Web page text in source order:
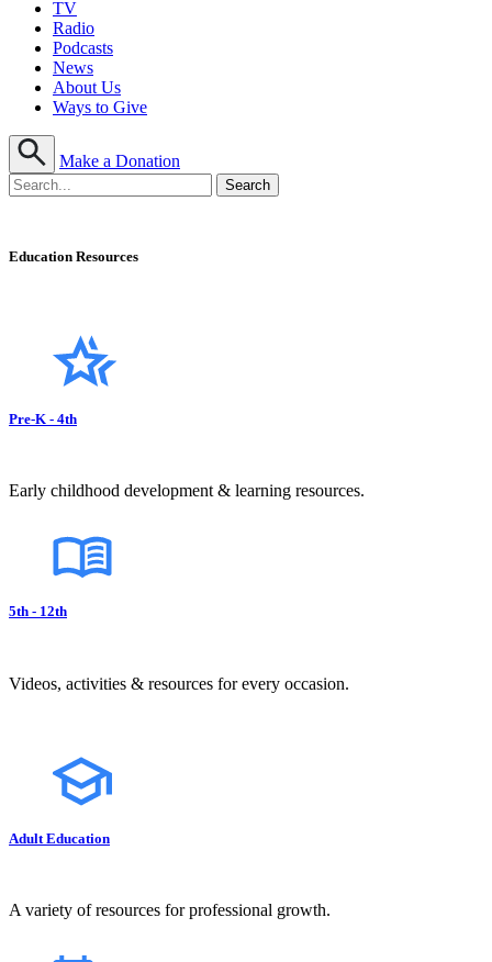
TV
Radio
Podcasts
News
About Us
Ways to Give
Make a Donation
Education Resources
Pre-K - 4th
Early childhood development & learning resources.
5th - 12th
Videos, activities & resources for every occasion.
Adult Education
A variety of resources for professional growth.